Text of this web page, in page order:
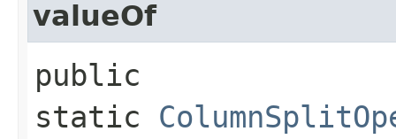
valueOf
public
static